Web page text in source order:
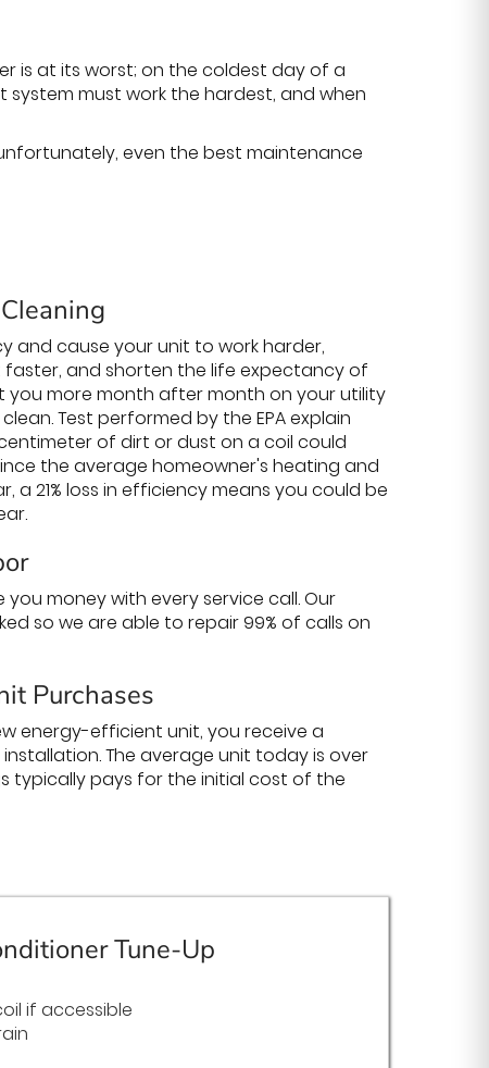
is at its worst; on the coldest day of a
system must work the hardest, and when
even the best maintenance
and cause your unit to work harder,
and shorten the life expectancy of
you more month after month on your utility
Test performed by the EPA explain
of dirt or dust on a coil could
the average homeowner's heating and
a 21% loss in efficiency means you could be
money with every service call. Our
so we are able to repair 99% of calls on
Purchases
energy-efficient unit, you receive a
The average unit today is over
typically pays for the initial cost of the
Tune-Up
if accessible